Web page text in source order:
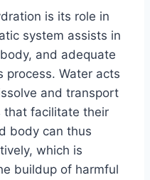
is its role in
system assists in
and adequate
Water acts
and transport
that facilitate their
body can thus
which is
buildup of harmful